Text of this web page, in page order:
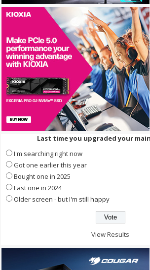
Last time you upgraded your
I'm searching right now
Got one earlier this year
Bought one in 2025
Last one in 2024
Older screen - but I'm still happy
View Results